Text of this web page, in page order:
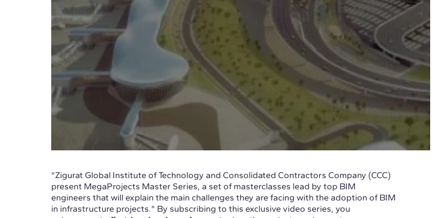
"Zigurat Global Institute of Technology and Consolidated Contractors Company (CCC)
present MegaProjects Master Series, a set of masterclasses lead by top BIM
engineers that will explain the main challenges they are facing with the adoption of BIM
in infrastructure projects." By subscribing to this exclusive video series, you